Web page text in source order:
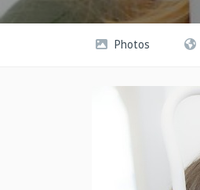
Photos